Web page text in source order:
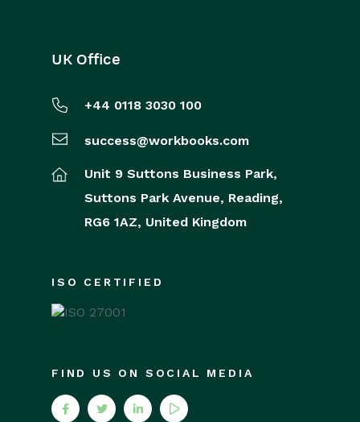
UK Office
+44 0118 3030 100
success@workbooks.com
Unit 9 Suttons Business Park,
Suttons Park Avenue, Reading,
RG6 1AZ, United Kingdom
ISO CERTIFIED
FIND US ON SOCIAL MEDIA